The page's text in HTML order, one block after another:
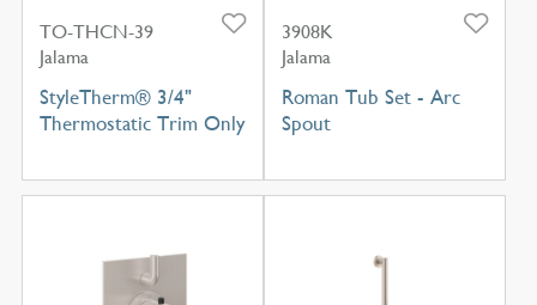
TO-THCN-39
Jalama
StyleTherm® 3/4"
Thermostatic Trim Only
3908K
Jalama
Roman Tub Set - Arc
Spout